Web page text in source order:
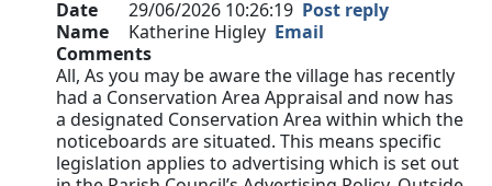
Date 29/06/2026 10:26:19 Post reply
Name
Katherine Higley Email
Comments
All, As you may be aware the village has recently
had a Conservation Area Appraisal and now has
a designated Conservation Area within which the
noticeboards are situated. This means specific
legislation applies to advertising which is set out